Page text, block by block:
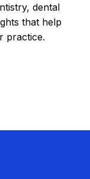
dental
that help
practice.